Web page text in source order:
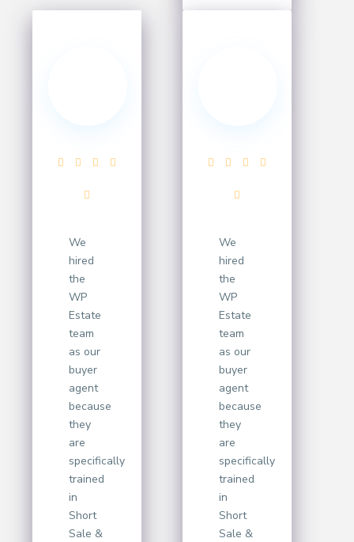
We
hired
the
WP
Estate
team
as our
buyer
agent
because
they
are
specifically
trained
in
Short
Sale &
We
hired
the
WP
Estate
team
as our
buyer
agent
because
they
are
specifically
trained
in
Short
Sale &